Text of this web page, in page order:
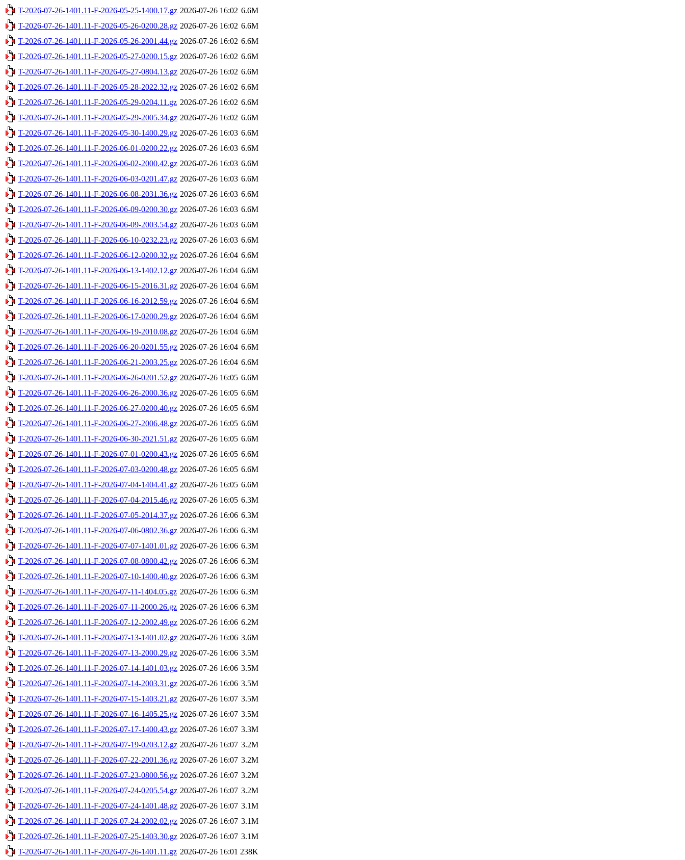
T-2026-07-26-1401.11-F-2026-05-25-1400.17.gz 2026-07-26 16:02 6.6M
T-2026-07-26-1401.11-F-2026-05-26-0200.28.gz 2026-07-26 16:02 6.6M
T-2026-07-26-1401.11-F-2026-05-26-2001.44.gz 2026-07-26 16:02 6.6M
T-2026-07-26-1401.11-F-2026-05-27-0200.15.gz 2026-07-26 16:02 6.6M
T-2026-07-26-1401.11-F-2026-05-27-0804.13.gz 2026-07-26 16:02 6.6M
T-2026-07-26-1401.11-F-2026-05-28-2022.32.gz 2026-07-26 16:02 6.6M
T-2026-07-26-1401.11-F-2026-05-29-0204.11.gz 2026-07-26 16:02 6.6M
T-2026-07-26-1401.11-F-2026-05-29-2005.34.gz 2026-07-26 16:02 6.6M
T-2026-07-26-1401.11-F-2026-05-30-1400.29.gz 2026-07-26 16:03 6.6M
T-2026-07-26-1401.11-F-2026-06-01-0200.22.gz 2026-07-26 16:03 6.6M
T-2026-07-26-1401.11-F-2026-06-02-2000.42.gz 2026-07-26 16:03 6.6M
T-2026-07-26-1401.11-F-2026-06-03-0201.47.gz 2026-07-26 16:03 6.6M
T-2026-07-26-1401.11-F-2026-06-08-2031.36.gz 2026-07-26 16:03 6.6M
T-2026-07-26-1401.11-F-2026-06-09-0200.30.gz 2026-07-26 16:03 6.6M
T-2026-07-26-1401.11-F-2026-06-09-2003.54.gz 2026-07-26 16:03 6.6M
T-2026-07-26-1401.11-F-2026-06-10-0232.23.gz 2026-07-26 16:03 6.6M
T-2026-07-26-1401.11-F-2026-06-12-0200.32.gz 2026-07-26 16:04 6.6M
T-2026-07-26-1401.11-F-2026-06-13-1402.12.gz 2026-07-26 16:04 6.6M
T-2026-07-26-1401.11-F-2026-06-15-2016.31.gz 2026-07-26 16:04 6.6M
T-2026-07-26-1401.11-F-2026-06-16-2012.59.gz 2026-07-26 16:04 6.6M
T-2026-07-26-1401.11-F-2026-06-17-0200.29.gz 2026-07-26 16:04 6.6M
T-2026-07-26-1401.11-F-2026-06-19-2010.08.gz 2026-07-26 16:04 6.6M
T-2026-07-26-1401.11-F-2026-06-20-0201.55.gz 2026-07-26 16:04 6.6M
T-2026-07-26-1401.11-F-2026-06-21-2003.25.gz 2026-07-26 16:04 6.6M
T-2026-07-26-1401.11-F-2026-06-26-0201.52.gz 2026-07-26 16:05 6.6M
T-2026-07-26-1401.11-F-2026-06-26-2000.36.gz 2026-07-26 16:05 6.6M
T-2026-07-26-1401.11-F-2026-06-27-0200.40.gz 2026-07-26 16:05 6.6M
T-2026-07-26-1401.11-F-2026-06-27-2006.48.gz 2026-07-26 16:05 6.6M
T-2026-07-26-1401.11-F-2026-06-30-2021.51.gz 2026-07-26 16:05 6.6M
T-2026-07-26-1401.11-F-2026-07-01-0200.43.gz 2026-07-26 16:05 6.6M
T-2026-07-26-1401.11-F-2026-07-03-0200.48.gz 2026-07-26 16:05 6.6M
T-2026-07-26-1401.11-F-2026-07-04-1404.41.gz 2026-07-26 16:05 6.6M
T-2026-07-26-1401.11-F-2026-07-04-2015.46.gz 2026-07-26 16:05 6.3M
T-2026-07-26-1401.11-F-2026-07-05-2014.37.gz 2026-07-26 16:06 6.3M
T-2026-07-26-1401.11-F-2026-07-06-0802.36.gz 2026-07-26 16:06 6.3M
T-2026-07-26-1401.11-F-2026-07-07-1401.01.gz 2026-07-26 16:06 6.3M
T-2026-07-26-1401.11-F-2026-07-08-0800.42.gz 2026-07-26 16:06 6.3M
T-2026-07-26-1401.11-F-2026-07-10-1400.40.gz 2026-07-26 16:06 6.3M
T-2026-07-26-1401.11-F-2026-07-11-1404.05.gz 2026-07-26 16:06 6.3M
T-2026-07-26-1401.11-F-2026-07-11-2000.26.gz 2026-07-26 16:06 6.3M
T-2026-07-26-1401.11-F-2026-07-12-2002.49.gz 2026-07-26 16:06 6.2M
T-2026-07-26-1401.11-F-2026-07-13-1401.02.gz 2026-07-26 16:06 3.6M
T-2026-07-26-1401.11-F-2026-07-13-2000.29.gz 2026-07-26 16:06 3.5M
T-2026-07-26-1401.11-F-2026-07-14-1401.03.gz 2026-07-26 16:06 3.5M
T-2026-07-26-1401.11-F-2026-07-14-2003.31.gz 2026-07-26 16:06 3.5M
T-2026-07-26-1401.11-F-2026-07-15-1403.21.gz 2026-07-26 16:07 3.5M
T-2026-07-26-1401.11-F-2026-07-16-1405.25.gz 2026-07-26 16:07 3.5M
T-2026-07-26-1401.11-F-2026-07-17-1400.43.gz 2026-07-26 16:07 3.3M
T-2026-07-26-1401.11-F-2026-07-19-0203.12.gz 2026-07-26 16:07 3.2M
T-2026-07-26-1401.11-F-2026-07-22-2001.36.gz 2026-07-26 16:07 3.2M
T-2026-07-26-1401.11-F-2026-07-23-0800.56.gz 2026-07-26 16:07 3.2M
T-2026-07-26-1401.11-F-2026-07-24-0205.54.gz 2026-07-26 16:07 3.2M
T-2026-07-26-1401.11-F-2026-07-24-1401.48.gz 2026-07-26 16:07 3.1M
T-2026-07-26-1401.11-F-2026-07-24-2002.02.gz 2026-07-26 16:07 3.1M
T-2026-07-26-1401.11-F-2026-07-25-1403.30.gz 2026-07-26 16:07 3.1M
T-2026-07-26-1401.11-F-2026-07-26-1401.11.gz 2026-07-26 16:01 238K